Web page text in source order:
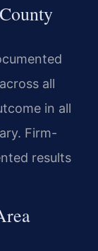
all
in all
Firm-
results